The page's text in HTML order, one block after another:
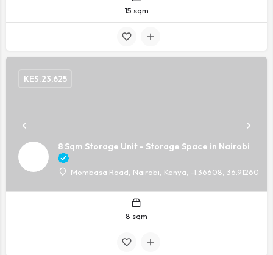
15 sqm
8 Sqm Storage Unit - Storage Space in Nairobi
Mombasa Road, Nairobi, Kenya, -1.36608, 36.91260
KES.23,625
8 sqm